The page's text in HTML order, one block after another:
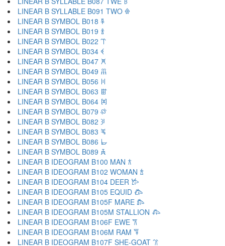
LINEAR B SYLLABLE B091 TWO 𐁍
LINEAR B SYMBOL B018 𐁐
LINEAR B SYMBOL B019 𐁑
LINEAR B SYMBOL B022 𐁒
LINEAR B SYMBOL B034 𐁓
LINEAR B SYMBOL B047 𐁔
LINEAR B SYMBOL B049 𐁕
LINEAR B SYMBOL B056 𐁖
LINEAR B SYMBOL B063 𐁗
LINEAR B SYMBOL B064 𐁘
LINEAR B SYMBOL B079 𐁙
LINEAR B SYMBOL B082 𐁚
LINEAR B SYMBOL B083 𐁛
LINEAR B SYMBOL B086 𐁜
LINEAR B SYMBOL B089 𐁝
LINEAR B IDEOGRAM B100 MAN 𐂀
LINEAR B IDEOGRAM B102 WOMAN 𐂁
LINEAR B IDEOGRAM B104 DEER 𐂂
LINEAR B IDEOGRAM B105 EQUID 𐂃
LINEAR B IDEOGRAM B105F MARE 𐂄
LINEAR B IDEOGRAM B105M STALLION 𐂅
LINEAR B IDEOGRAM B106F EWE 𐂆
LINEAR B IDEOGRAM B106M RAM 𐂇
LINEAR B IDEOGRAM B107F SHE-GOAT 𐂈